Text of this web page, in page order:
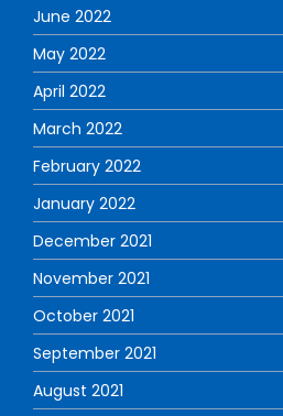
June 2022
May 2022
April 2022
March 2022
February 2022
January 2022
December 2021
November 2021
October 2021
September 2021
August 2021